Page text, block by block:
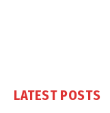
LATEST POSTS